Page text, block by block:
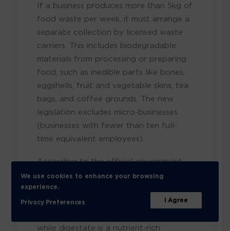
If a business produces more than 5kg of
food waste per week, it must arrange a
separate collection by licensed waste
carriers. This includes biodegradable
materials from processing or preparing
food, such as inedible parts like bones,
eggshells, fruit and vegetable skins, tea
bags, and coffee grounds. The new
legislation excludes micro-businesses
(businesses with fewer than ten full-
time equivalent employees).
According to the official government
response, food waste collected must
undergo anaerobic digestion treatment.
This process generates biofuel, which
while digestate is a nutrient-rich
We use cookies to enhance your browsing
experience.
Privacy Preferences I Agree